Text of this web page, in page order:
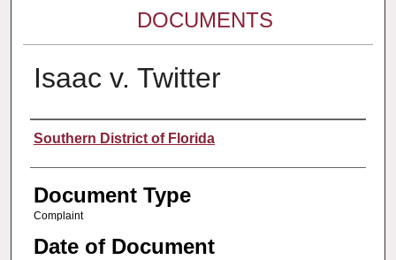
DOCUMENTS
Isaac v. Twitter
Authors
Southern District of Florida
Document Type
Complaint
Date of Document